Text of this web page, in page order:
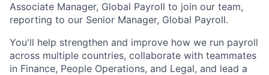
Associate Manager, Global Payroll to join our team,
reporting to our Senior Manager, Global Payroll.
You'll help strengthen and improve how we run payroll
across multiple countries, collaborate with teammates
in Finance, People Operations, and Legal, and lead a